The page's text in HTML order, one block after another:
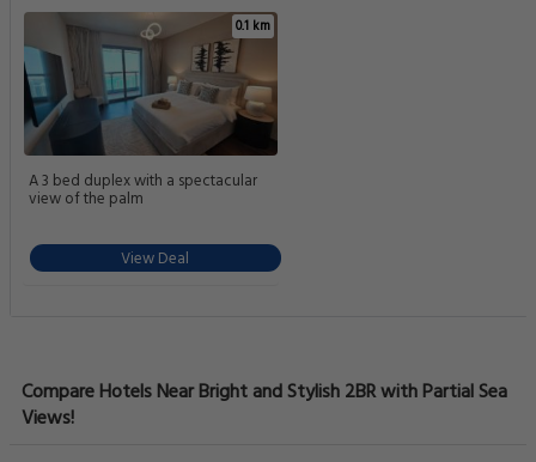
0.1 km
A 3 bed duplex with a spectacular
view of the palm
View Deal
Compare Hotels Near Bright and Stylish 2BR with Partial Sea
Views!